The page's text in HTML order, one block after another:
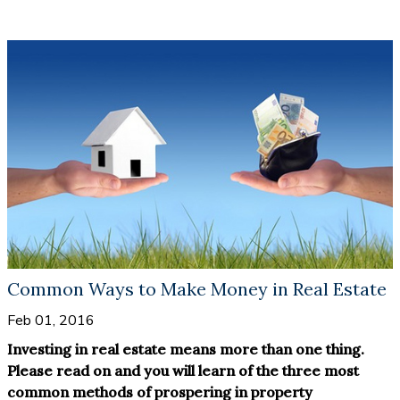
The building is brand new with modern structure and
Common Ways to Make Money in Real Estate
Feb 01, 2016
Investing in real estate means more than one thing.
Please read on and you will learn of the three most
common methods of prospering in property